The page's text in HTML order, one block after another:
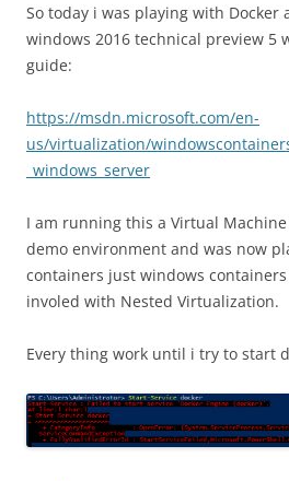
So today i was playing with Docker
windows 2016 technical preview 5
guide:
https://msdn.microsoft.com/en-
us/virtualization/
_windows_server
I am running this a Virtual
demo environment and was now
containers just windows
involed with Nested Virtualization.
Every thing work until i try to start